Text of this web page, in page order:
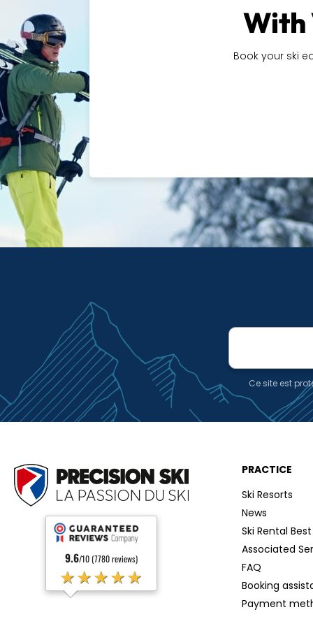
With
Book your ski
E-
Ce site est
9.6/10 (7780 reviews)
★★★★★
PRACTICE
Ski Resorts
News
Ski Rental
Associated
FAQ
Booking
Payment